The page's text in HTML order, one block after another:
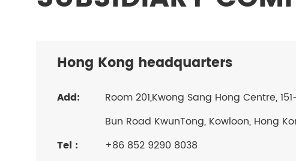
Hong Kong headquarters
Add:
Room 201,Kwong Sang Hong Centre,
Bun Road KwunTong, Kowloon, Hong
Tel :
+86 852 9290 8038